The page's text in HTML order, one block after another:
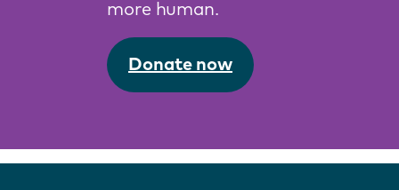
more human.
Donate now